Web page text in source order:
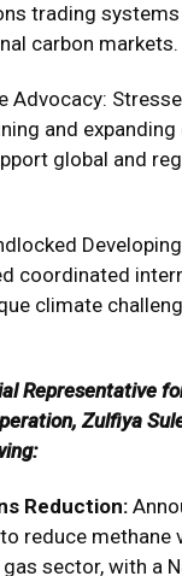
trading systems
carbon markets.
Advocacy:
and expanding
global and
coordinated
climate
Representative
Zulfiya
Reduction:
reduce methane
sector, with a